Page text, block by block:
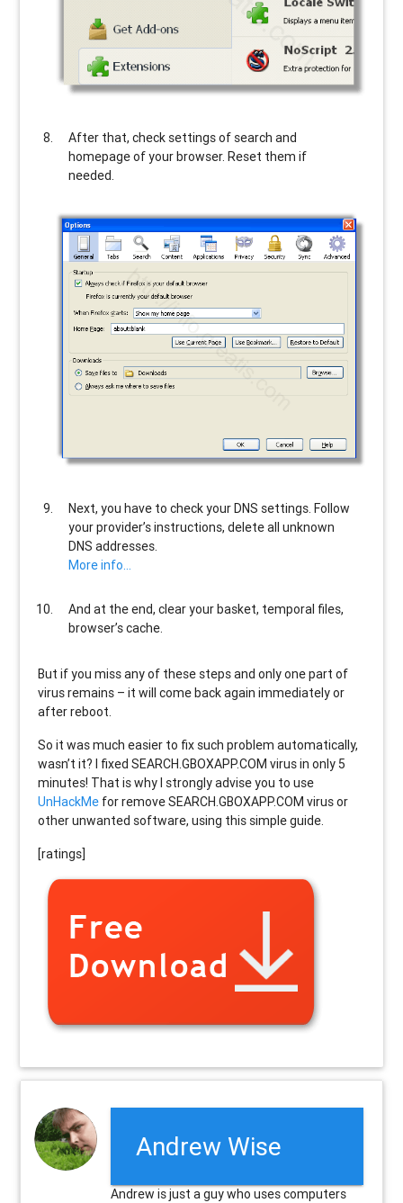
After that, check settings of search and
homepage of your browser. Reset them if
needed.
Next, you have to check your DNS settings. Follow
your provider’s instructions, delete all unknown
DNS addresses.
More info…
And at the end, clear your basket, temporal files,
browser’s cache.
But if you miss any of these steps and only one part of
virus remains – it will come back again immediately or
after reboot.
So it was much easier to fix such problem automatically,
wasn’t it? I fixed SEARCH.GBOXAPP.COM virus in only 5
minutes! That is why I strongly advise you to use
UnHackMe for remove SEARCH.GBOXAPP.COM virus or
other unwanted software, using this simple guide.
[ratings]
Andrew Wise
Andrew is just a guy who uses computers